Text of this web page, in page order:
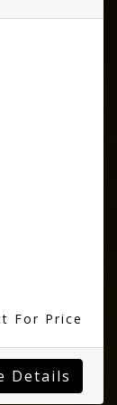
For Price
Details